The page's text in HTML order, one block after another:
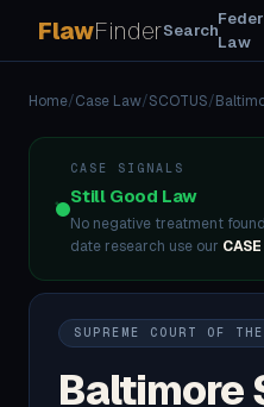
FlawFinderSearch
Law
Home/Case Law/SCOTUS/
CASE SIGNALS
Still Good Law
No negative treatment
date research use our
SUPREME COURT OF
Baltimore